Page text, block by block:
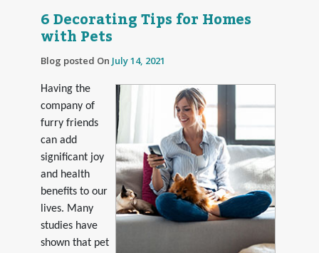
6 Decorating Tips for Homes
with Pets
Blog posted On July 14, 2021
Having the
company of
furry friends
can add
significant joy
and health
benefits to our
lives. Many
studies have
shown that pet